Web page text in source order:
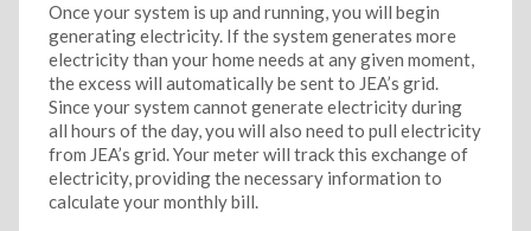
Once your system is up and running, you will begin
generating electricity. If the system generates more
electricity than your home needs at any given moment,
the excess will automatically be sent to JEA’s grid.
Since your system cannot generate electricity during
all hours of the day, you will also need to pull electricity
from JEA’s grid. Your meter will track this exchange of
electricity, providing the necessary information to
calculate your monthly bill.